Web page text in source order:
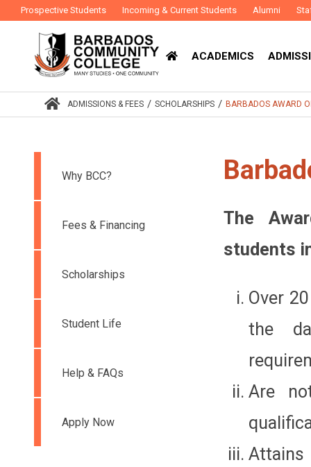
Prospective Students Incoming & Current Students Alumni
ACADEMICS
ADMISSIONS & FEES / SCHOLARSHIPS / BARBADOS AWARD
The
students
Over
the
Are
Attains
Why BCC?
Fees & Financing
Scholarships
Student Life
Help & FAQs
Apply Now